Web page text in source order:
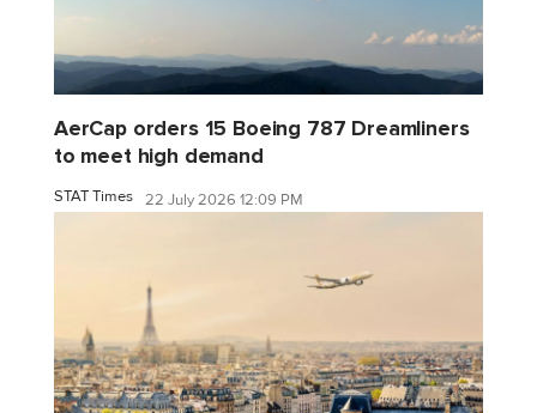
AerCap orders 15 Boeing 787 Dreamliners
to meet high demand
STAT Times 22 July 2026 12:09 PM